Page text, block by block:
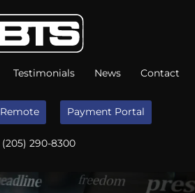
Testimonials News Contact
Remote Payment Portal
(205) 290-8300